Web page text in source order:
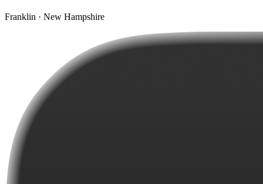
Franklin · New Hampshire